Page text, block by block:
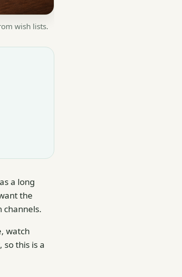
wish lists.
a long
the
channels.
watch
this is a